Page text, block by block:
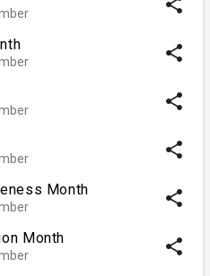
share
share
share
Month share
Month share